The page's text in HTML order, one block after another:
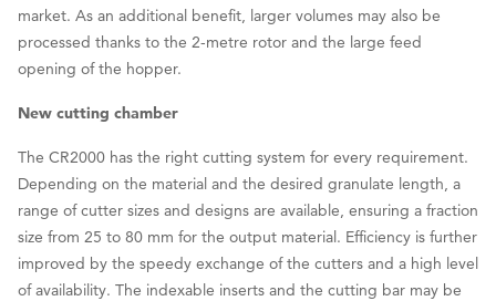
market. As an additional benefit, larger volumes may also be
processed thanks to the 2-metre rotor and the large feed
opening of the hopper.
New cutting chamber
The CR2000 has the right cutting system for every requirement.
Depending on the material and the desired granulate length, a
range of cutter sizes and designs are available, ensuring a fraction
size from 25 to 80 mm for the output material. Efficiency is further
improved by the speedy exchange of the cutters and a high level
of availability. The indexable inserts and the cutting bar may be